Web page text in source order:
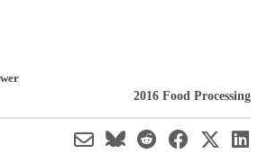
2016 Food Processing